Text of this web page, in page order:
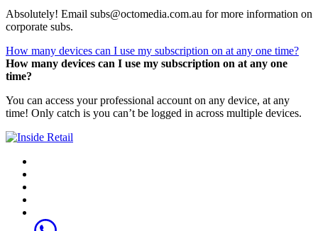
Absolutely! Email subs@octomedia.com.au for more information on
corporate subs.
How many devices can I use my subscription on at any one time?
How many devices can I use my subscription on at any one
time?
You can access your professional account on any device, at any
time! Only catch is you can’t be logged in across multiple devices.